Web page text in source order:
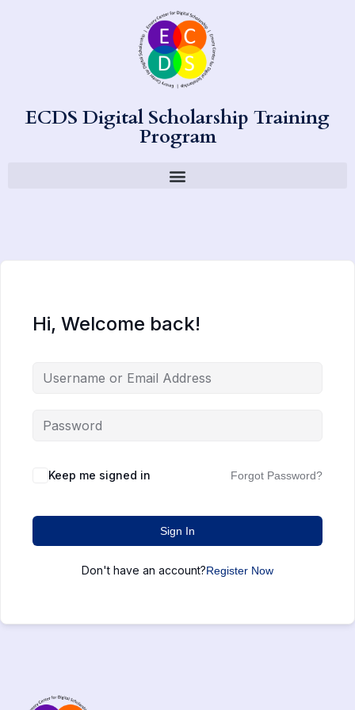
ECDS Digital Scholarship Training
Program
Hi, Welcome back!
Keep me signed in Forgot Password?
Sign In
Don't have an account?Register Now